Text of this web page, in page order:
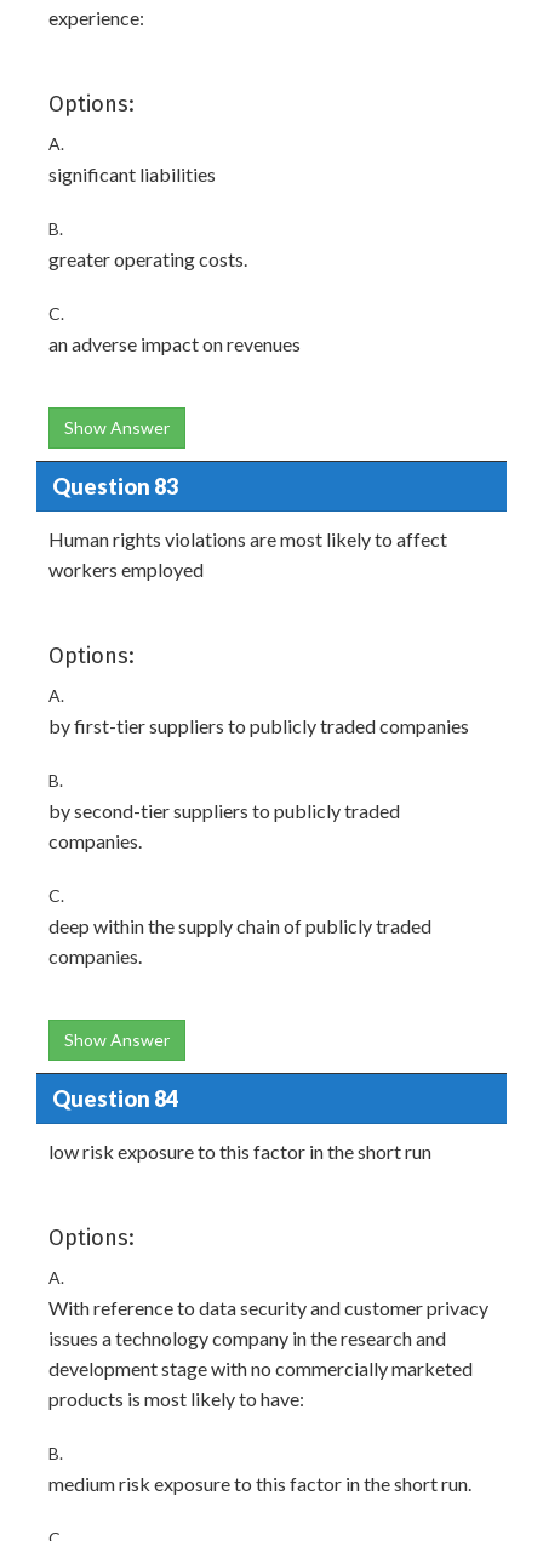
experience:
Options:
A.
significant liabilities
B.
greater operating costs.
C.
an adverse impact on revenues
Show Answer
Question 83
Human rights violations are most likely to affect
workers employed
Options:
A.
by first-tier suppliers to publicly traded companies
B.
by second-tier suppliers to publicly traded
companies.
C.
deep within the supply chain of publicly traded
companies.
Show Answer
Question 84
low risk exposure to this factor in the short run
Options:
A.
With reference to data security and customer privacy
issues a technology company in the research and
development stage with no commercially marketed
products is most likely to have:
B.
medium risk exposure to this factor in the short run.